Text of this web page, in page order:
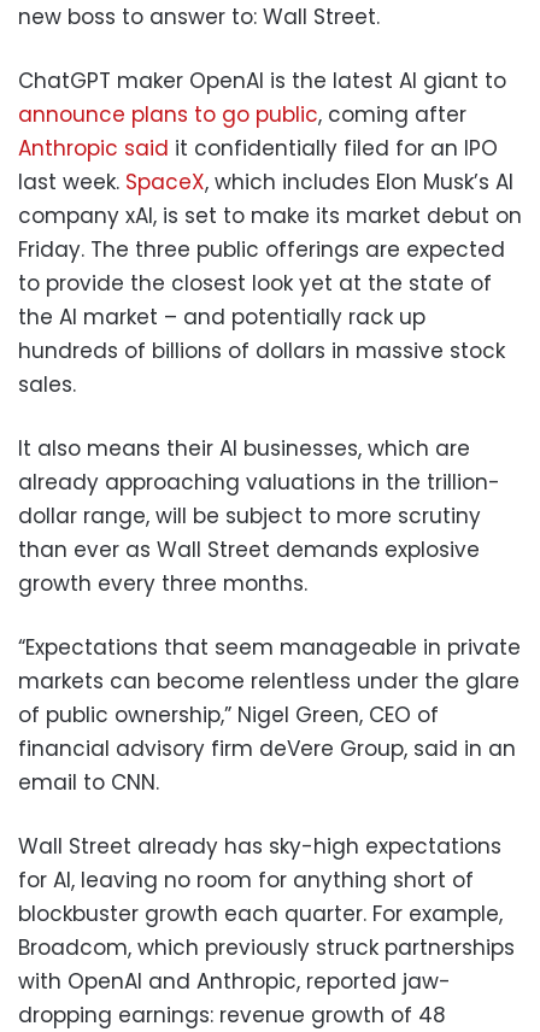
new boss to answer to: Wall Street.
ChatGPT maker OpenAI is the latest AI giant to
announce plans to go public, coming after
Anthropic said it confidentially filed for an IPO
last week. SpaceX, which includes Elon Musk’s AI
company xAI, is set to make its market debut on
Friday. The three public offerings are expected
to provide the closest look yet at the state of
the AI market – and potentially rack up
hundreds of billions of dollars in massive stock
sales.
It also means their AI businesses, which are
already approaching valuations in the trillion-
dollar range, will be subject to more scrutiny
than ever as Wall Street demands explosive
growth every three months.
“Expectations that seem manageable in private
markets can become relentless under the glare
of public ownership,” Nigel Green, CEO of
financial advisory firm deVere Group, said in an
email to CNN.
Wall Street already has sky-high expectations
for AI, leaving no room for anything short of
blockbuster growth each quarter. For example,
Broadcom, which previously struck partnerships
with OpenAI and Anthropic, reported jaw-
dropping earnings: revenue growth of 48